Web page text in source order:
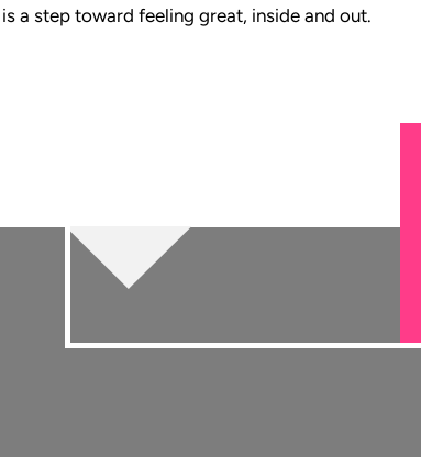
a step toward feeling great, inside and out.